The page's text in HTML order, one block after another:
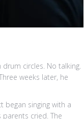
circles. No talking.
weeks later, he
began singing with a
cried. The